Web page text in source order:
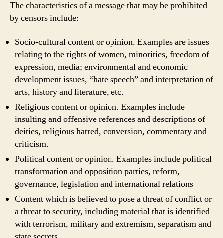
The characteristics of a message that may be prohibited
by censors include:
Socio-cultural content or opinion. Examples are issues
relating to the rights of women, minorities, freedom of
expression, media; environmental and economic
development issues, “hate speech” and interpretation of
arts, history and literature, etc.
Religious content or opinion. Examples include
insulting and offensive references and descriptions of
deities, religious hatred, conversion, commentary and
criticism.
Political content or opinion. Examples include political
transformation and opposition parties, reform,
governance, legislation and international relations
Content which is believed to pose a threat of conflict or
a threat to security, including material that is identified
with terrorism, military and extremism, separatism and